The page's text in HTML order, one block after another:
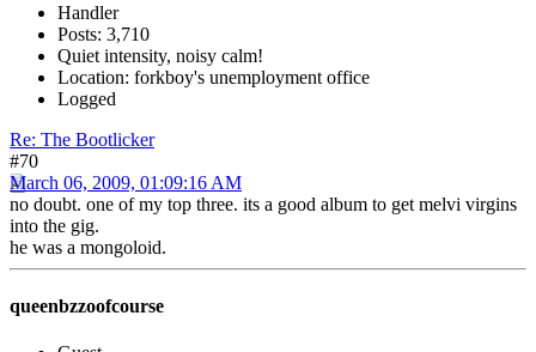
Handler
Posts: 3,710
Quiet intensity, noisy calm!
Location: forkboy's unemployment office
Logged
Re: The Bootlicker
#70
March 06, 2009, 01:09:16 AM
no doubt. one of my top three. its a good album to get melvi virgins
into the gig.
he was a mongoloid.
queenbzzoofcourse